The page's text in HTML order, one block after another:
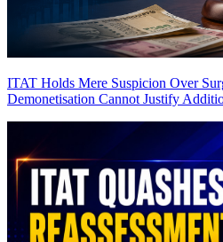
ITAT Holds Mere Suspicion Over
Demonetisation Cannot Justify